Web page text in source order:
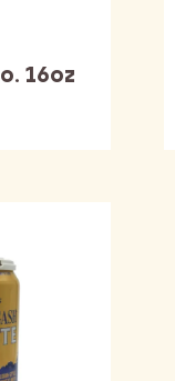
16oz